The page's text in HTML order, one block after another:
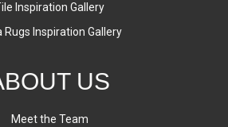
Inspiration Gallery
Rugs Inspiration Gallery
US
Meet the Team